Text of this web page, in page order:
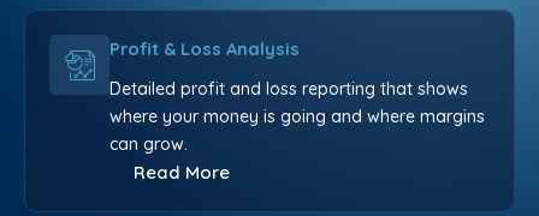
Profit & Loss Analysis
Detailed profit and loss reporting that shows
where your money is going and where margins
can grow.
Read More